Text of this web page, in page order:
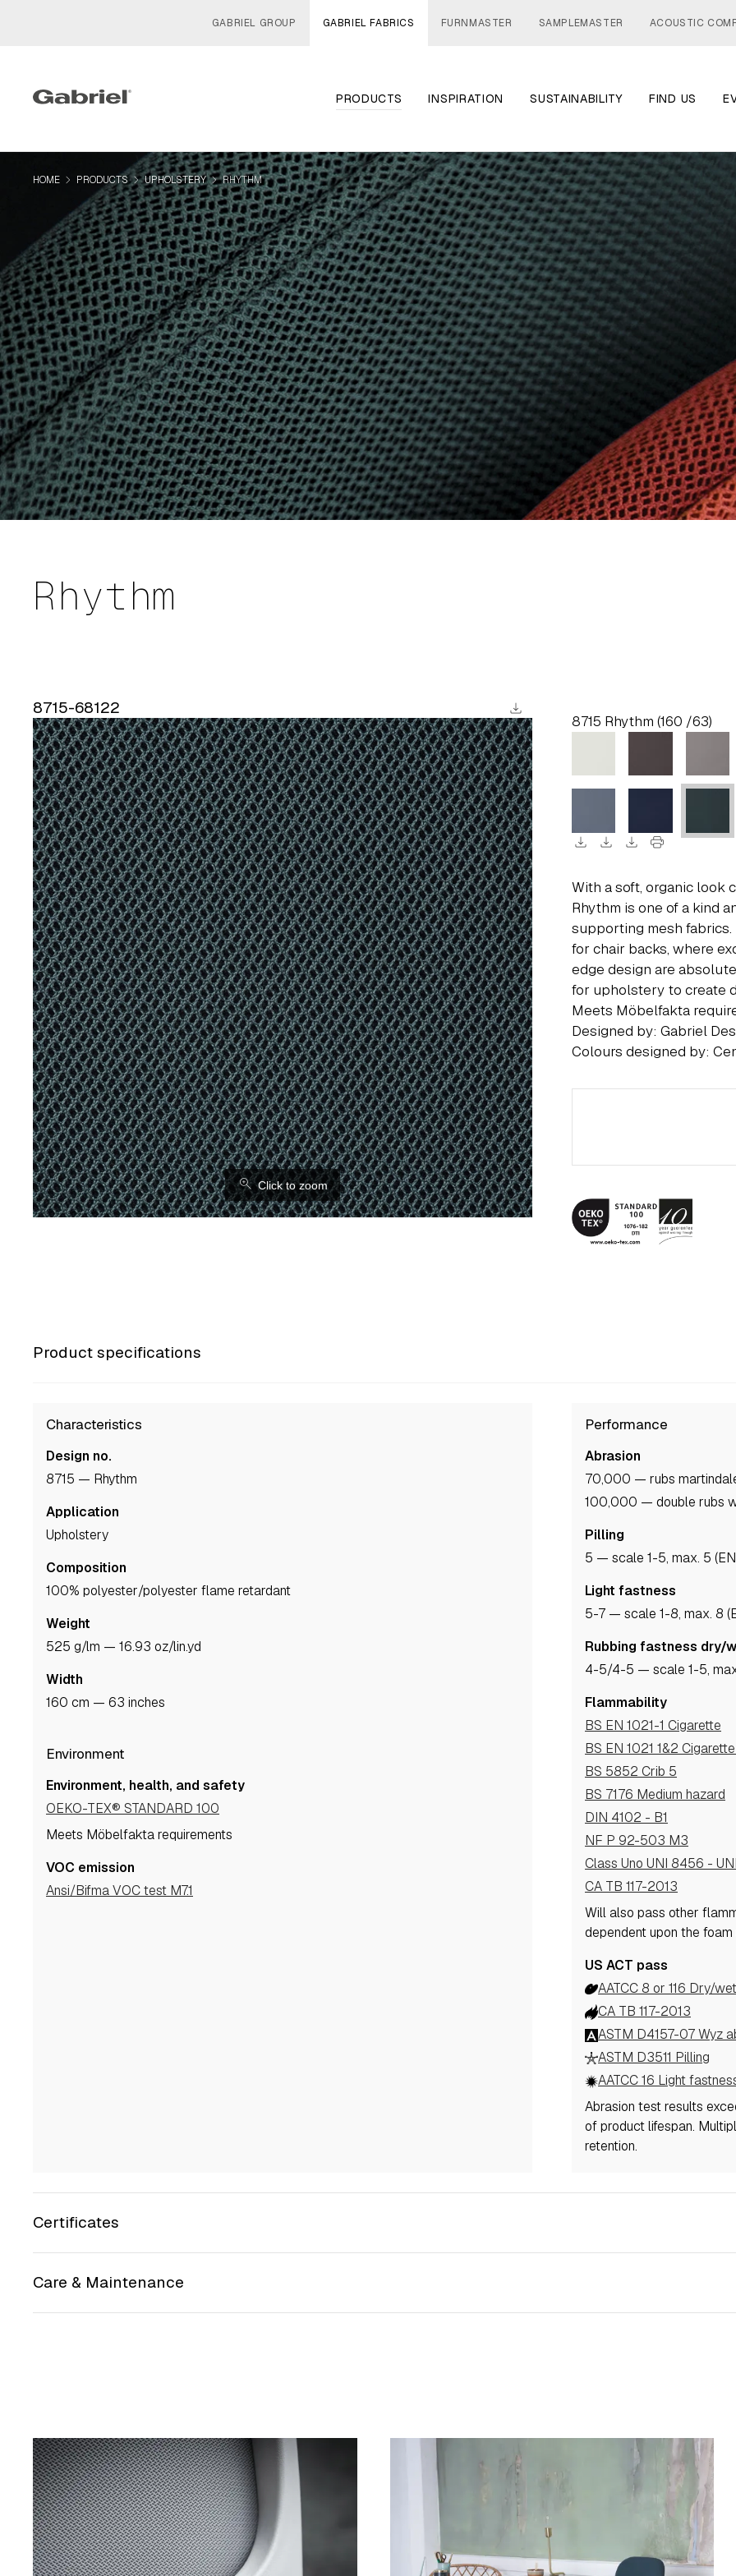
GABRIEL GROUP GABRIEL FABRICS FURNMASTER SAMPLEMASTER ACOUSTIC
PRODUCTS INSPIRATION SUSTAINABILITY FIND US
HOME navigate_next PRODUCTSnavigate_nextUPHOLSTERYnavigate_nextRHYTHM
Rhythm
8715-68122 download
⚲
Click to zoom
8715 Rhythm (160 /63)
download download download print
With a soft, organic look
Rhythm is one of a kind
supporting mesh
for chair backs, where
edge design are
for upholstery to create
Meets Möbelfakta
Designed by: Gabriel
Colours designed by:
Product specifications
Characteristics
Design no.
8715 — Rhythm
Application
upholstery
Composition
100% polyester/polyester flame retardant
Weight
525 g/lm — 16.93 oz/lin.yd
Width
160 cm — 63 inches
Environment
Environment, health, and safety
OEKO-TEX® STANDARD 100
Meets Möbelfakta requirements
VOC emission
Ansi/Bifma VOC test M7.1
Performance
Abrasion
70,000 — rubs
100,000 — double rubs
Pilling
5 — scale 1-5, max. 5
Light fastness
5-7 — scale 1-8, max. 8
Rubbing fastness dry/
4-5/4-5 — scale 1-5,
Flammability
BS EN 1021-1 Cigarette
BS EN 1021 1&2
BS 5852 Crib 5
BS 7176 Medium hazard
DIN 4102 - B1
NF P 92-503 M3
Class Uno UNI 8456 -
CA TB 117-2013
Will also pass other
dependent upon the foam
US ACT pass
AATCC 8 or 116 Dry/
CA TB 117-2013
ASTM D4157-07 Wyz
ASTM D3511 Pilling
AATCC 16 Light
Abrasion test results
of product lifespan.
retention.
Certificates
Care & Maintenance